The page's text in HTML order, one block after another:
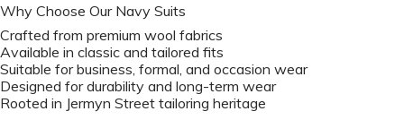
Why Choose Our Navy Suits
Crafted from premium wool fabrics
Available in classic and tailored fits
Suitable for business, formal, and occasion wear
Designed for durability and long-term wear
Rooted in Jermyn Street tailoring heritage